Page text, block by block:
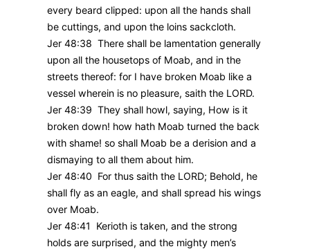
every beard clipped: upon all the hands shall
be cuttings, and upon the loins sackcloth.
Jer 48:38 There shall be lamentation generally
upon all the housetops of Moab, and in the
streets thereof: for I have broken Moab like a
vessel wherein is no pleasure, saith the LORD.
Jer 48:39 They shall howl, saying, How is it
broken down! how hath Moab turned the back
with shame! so shall Moab be a derision and a
dismaying to all them about him.
Jer 48:40 For thus saith the LORD; Behold, he
shall fly as an eagle, and shall spread his wings
over Moab.
Jer 48:41 Kerioth is taken, and the strong
holds are surprised, and the mighty men’s